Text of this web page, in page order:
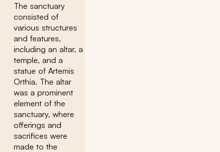
The sanctuary
consisted of
various structures
and features,
including an altar, a
temple, and a
statue of Artemis
Orthia. The altar
was a prominent
element of the
sanctuary, where
offerings and
sacrifices were
made to the